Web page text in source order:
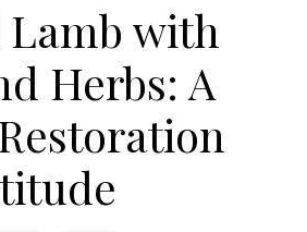
Lamb with
Herbs: A